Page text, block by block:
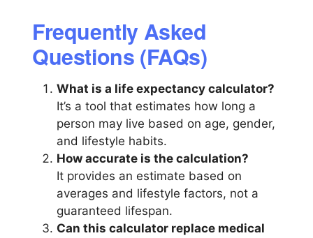
Frequently Asked
Questions (FAQs)
What is a life expectancy calculator?
It’s a tool that estimates how long a
person may live based on age, gender,
and lifestyle habits.
How accurate is the calculation?
It provides an estimate based on
averages and lifestyle factors, not a
guaranteed lifespan.
Can this calculator replace medical